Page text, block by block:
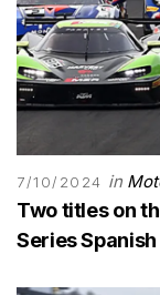
7/10/2024 in
Two titles on
Series